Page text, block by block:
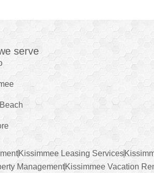
serve
Kissimmee Leasing Services
Management Kissimmee Vacation